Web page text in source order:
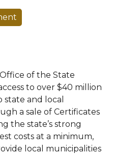
of the State
to over $40 million
and local
a sale of Certificates
the state’s strong
costs at a minimum,
local municipalities